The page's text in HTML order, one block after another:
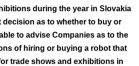
during the year in Slovakia
decision as to whether to buy or
to advise Companies as to the
of hiring or buying a robot that
trade shows and exhibitions in